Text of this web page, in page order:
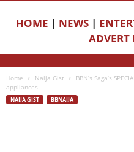
HOME | NEWS |
ADVERT
Home Naija Gist
BBN’s Saga’s
appliances
NAIJA GIST BBNAIJA